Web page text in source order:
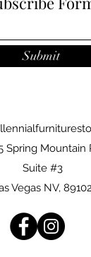
Submit
Spring Mountain
Suite #3
Vegas NV, 89102